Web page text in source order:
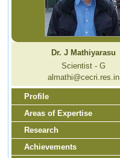
Dr. J Mathiyarasu
Scientist - G
almathi@cecri.res.in
Profile
Areas of Expertise
Research
Achievements